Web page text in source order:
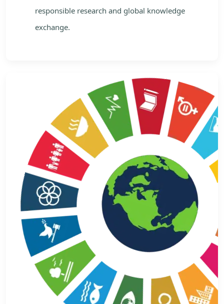
responsible research and global knowledge
exchange.